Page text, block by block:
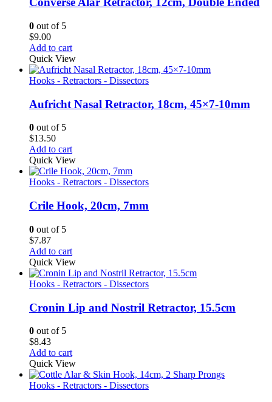
0 out of 5
$9.00
Add to cart
Quick View
Hooks - Retractors - Dissectors
Aufricht Nasal Retractor, 18cm, 45×7-10mm
0 out of 5
$13.50
Add to cart
Quick View
Hooks - Retractors - Dissectors
Crile Hook, 20cm, 7mm
0 out of 5
$7.87
Add to cart
Quick View
Hooks - Retractors - Dissectors
Cronin Lip and Nostril Retractor, 15.5cm
0 out of 5
$8.43
Add to cart
Quick View
Hooks - Retractors - Dissectors